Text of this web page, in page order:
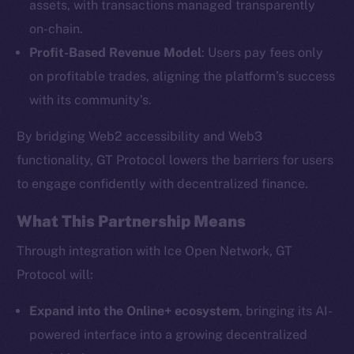
assets, with transactions managed transparently
on-chain.
Profit-Based Revenue Model: Users pay fees only
on profitable trades, aligning the platform’s success
with its community’s.
By bridging Web2 accessibility and Web3
functionality, GT Protocol lowers the barriers for users
to engage confidently with decentralized finance.
What This Partnership Means
Through integration with Ice Open Network, GT
Protocol will:
Expand into the Online+ ecosystem, bringing its AI-
powered interface into a growing decentralized
The new online is on-
chain
Telegram
Twitter
LinkedIn
TikTok